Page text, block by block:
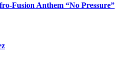
Fusion Anthem “No Pressure”